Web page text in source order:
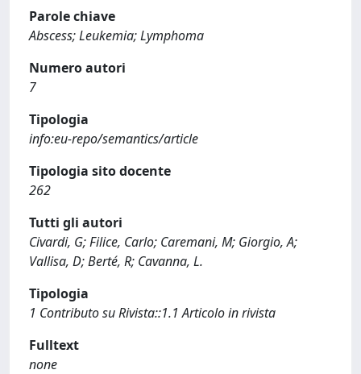
Parole chiave
Abscess; Leukemia; Lymphoma
Numero autori
7
Tipologia
info:eu-repo/semantics/article
Tipologia sito docente
262
Tutti gli autori
Civardi, G; Filice, Carlo; Caremani, M; Giorgio, A;
Vallisa, D; Berté, R; Cavanna, L.
Tipologia
1 Contributo su Rivista::1.1 Articolo in rivista
Fulltext
none